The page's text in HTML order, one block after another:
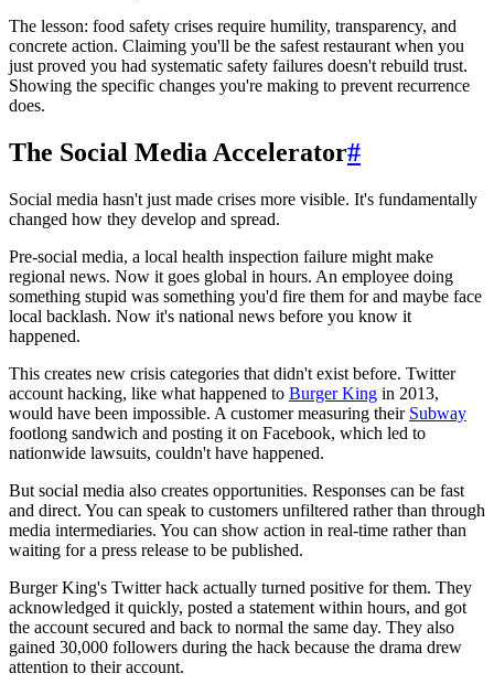
The lesson: food safety crises require humility, transparency, and
concrete action. Claiming you'll be the safest restaurant when you
just proved you had systematic safety failures doesn't rebuild trust.
Showing the specific changes you're making to prevent recurrence
does.
The Social Media Accelerator#
Social media hasn't just made crises more visible. It's fundamentally
changed how they develop and spread.
Pre-social media, a local health inspection failure might make
regional news. Now it goes global in hours. An employee doing
something stupid was something you'd fire them for and maybe face
local backlash. Now it's national news before you know it
happened.
This creates new crisis categories that didn't exist before. Twitter
account hacking, like what happened to Burger King in 2013,
would have been impossible. A customer measuring their Subway
footlong sandwich and posting it on Facebook, which led to
nationwide lawsuits, couldn't have happened.
But social media also creates opportunities. Responses can be fast
and direct. You can speak to customers unfiltered rather than through
media intermediaries. You can show action in real-time rather than
waiting for a press release to be published.
Burger King's Twitter hack actually turned positive for them. They
acknowledged it quickly, posted a statement within hours, and got
the account secured and back to normal the same day. They also
gained 30,000 followers during the hack because the drama drew
attention to their account.